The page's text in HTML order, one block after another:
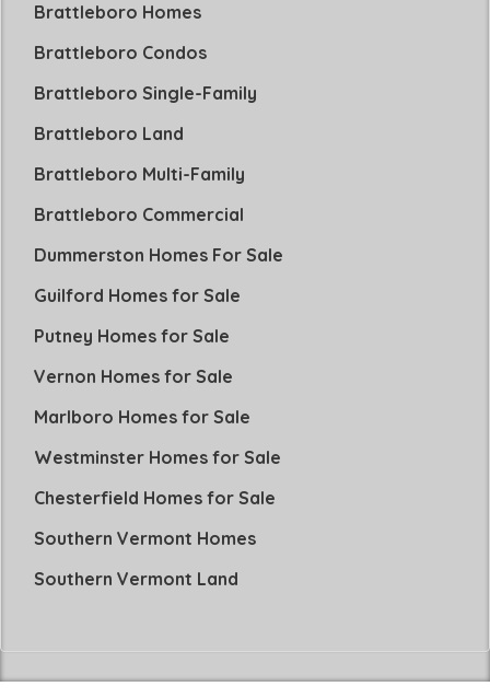
Brattleboro Homes
Brattleboro Condos
Brattleboro Single-Family
Brattleboro Land
Brattleboro Multi-Family
Brattleboro Commercial
Dummerston Homes For Sale
Guilford Homes for Sale
Putney Homes for Sale
Vernon Homes for Sale
Marlboro Homes for Sale
Westminster Homes for Sale
Chesterfield Homes for Sale
Southern Vermont Homes
Southern Vermont Land